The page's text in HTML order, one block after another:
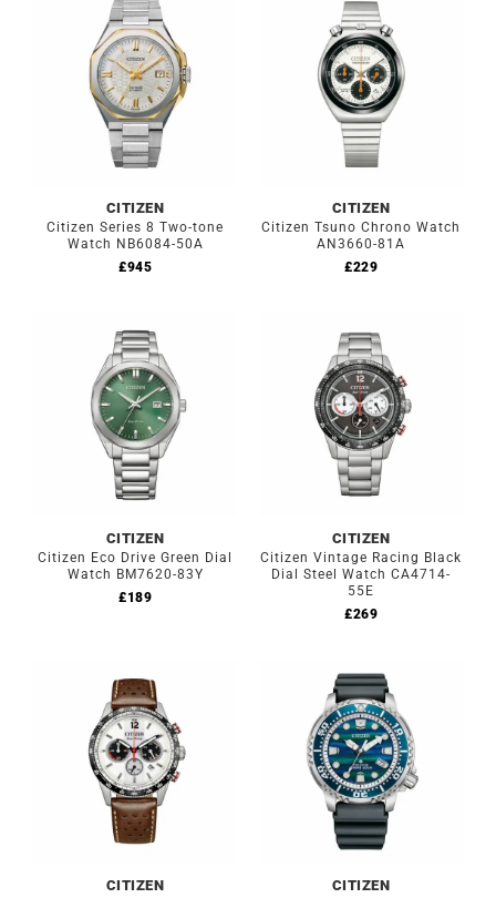
CITIZEN
Citizen Series 8 Two-tone
Watch NB6084-50A
£945
CITIZEN
Citizen Tsuno Chrono Watch
AN3660-81A
£229
CITIZEN
Citizen Eco Drive Green Dial
Watch BM7620-83Y
£189
CITIZEN
Citizen Vintage Racing Black
Dial Steel Watch CA4714-
55E
£269
CITIZEN CITIZEN